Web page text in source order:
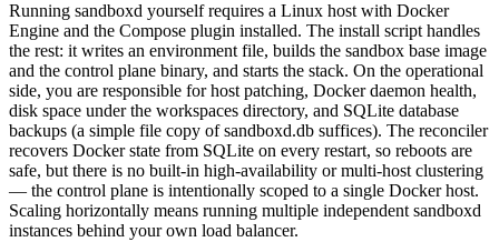
Running sandboxd yourself requires a Linux host with Docker
Engine and the Compose plugin installed. The install script handles
the rest: it writes an environment file, builds the sandbox base image
and the control plane binary, and starts the stack. On the operational
side, you are responsible for host patching, Docker daemon health,
disk space under the workspaces directory, and SQLite database
backups (a simple file copy of sandboxd.db suffices). The reconciler
recovers Docker state from SQLite on every restart, so reboots are
safe, but there is no built-in high-availability or multi-host clustering
— the control plane is intentionally scoped to a single Docker host.
Scaling horizontally means running multiple independent sandboxd
instances behind your own load balancer.